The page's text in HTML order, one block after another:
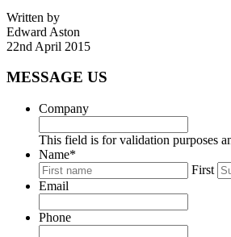
Written by
Edward Aston
22nd April 2015
MESSAGE US
Company
This field is for validation purposes
Name*
First
Email
Phone